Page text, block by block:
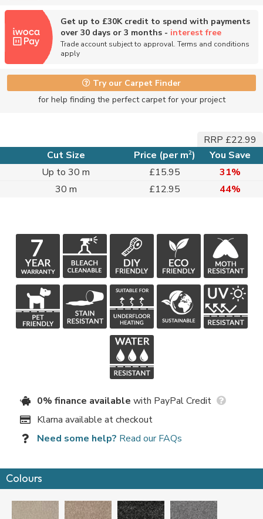
Get up to £30K credit to spend with payments
over 30 days or 3 months - interest free
Trade account subject to approval. Terms and conditions
apply
Try our Carpet Finder
for help finding the perfect carpet for your project
RRP £22.99
Cut Size
Price (per m2)
You Save
Up to 30 m
£15.95
31%
30 m
£12.95 44%
0% finance available with PayPal Credit
Klarna available at checkout
Need some help? Read our FAQs
Colours